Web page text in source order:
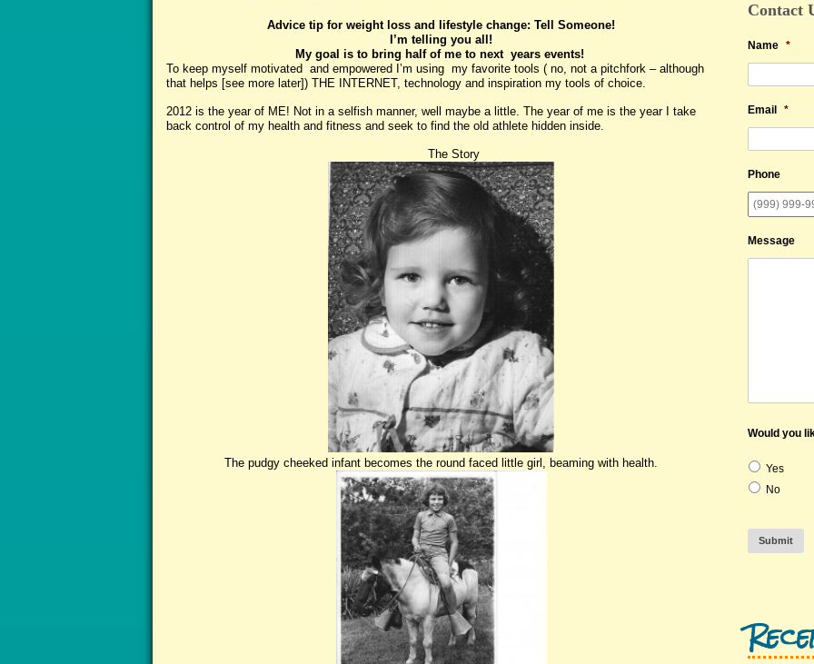
Advice tip for weight loss and lifestyle change: Tell Someone!
I’m telling you all!
My goal is to bring half of me to next years events!
To keep myself motivated and empowered I’m using my favorite tools ( no, not a pitchfork – although
that helps [see more later]) THE INTERNET, technology and inspiration my tools of choice.
2012 is the year of ME! Not in a selfish manner, well maybe a little. The year of me is the year I take
back control of my health and fitness and seek to find the old athlete hidden inside.
The Story
The pudgy cheeked infant becomes the round faced little girl, beaming with health.
Contact
Name *
Email *
Phone
Message
Would you
Yes
No
Submit